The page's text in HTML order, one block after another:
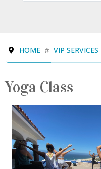
HOME VIP SERVICES
Yoga Class